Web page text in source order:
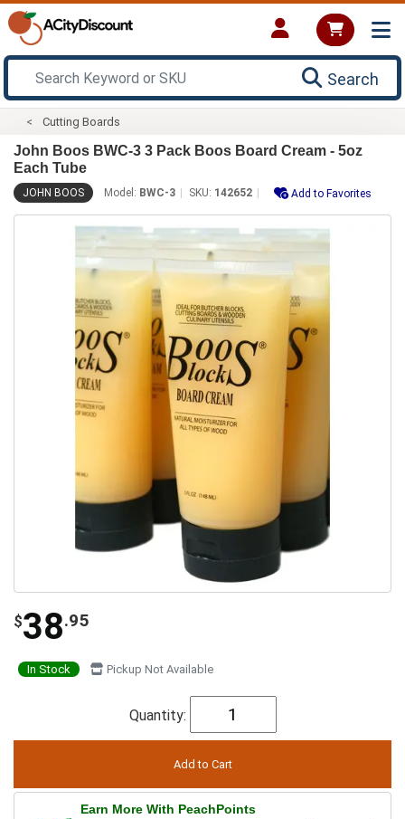
Search
Cutting Boards
John Boos BWC-3 3 Pack Boos Board Cream - 5oz
Each Tube
JOHN BOOS Model: BWC-3 SKU: 142652 Add to Favorites
$38.95
In Stock Pickup Not Available
Quantity:
Earn More With PeachPoints